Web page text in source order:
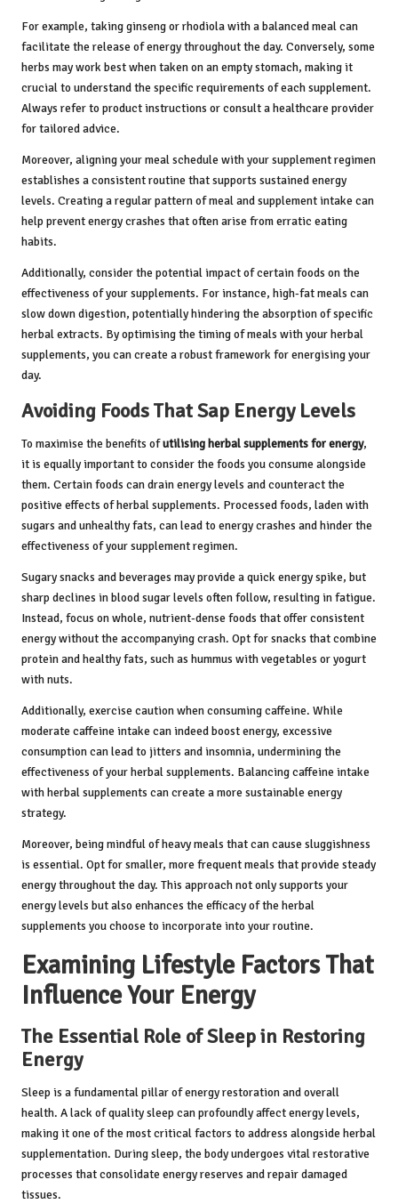
For example, taking ginseng or rhodiola with a balanced meal can
facilitate the release of energy throughout the day. Conversely, some
herbs may work best when taken on an empty stomach, making it
crucial to understand the specific requirements of each supplement.
Always refer to product instructions or consult a healthcare provider
for tailored advice.
Moreover, aligning your meal schedule with your supplement regimen
establishes a consistent routine that supports sustained energy
levels. Creating a regular pattern of meal and supplement intake can
help prevent energy crashes that often arise from erratic eating
habits.
Additionally, consider the potential impact of certain foods on the
effectiveness of your supplements. For instance, high-fat meals can
slow down digestion, potentially hindering the absorption of specific
herbal extracts. By optimising the timing of meals with your herbal
supplements, you can create a robust framework for energising your
day.
Avoiding Foods That Sap Energy Levels
To maximise the benefits ofutilising herbal supplements for energy,
it is equally important to consider the foods you consume alongside
them. Certain foods can drain energy levels and counteract the
positive effects of herbal supplements. Processed foods, laden with
sugars and unhealthy fats, can lead to energy crashes and hinder the
effectiveness of your supplement regimen.
Sugary snacks and beverages may provide a quick energy spike, but
sharp declines in blood sugar levels often follow, resulting in fatigue.
Instead, focus on whole, nutrient-dense foods that offer consistent
energy without the accompanying crash. Opt for snacks that combine
protein and healthy fats, such as hummus with vegetables or yogurt
with nuts.
Additionally, exercise caution when consuming caffeine. While
moderate caffeine intake can indeed boost energy, excessive
consumption can lead to jitters and insomnia, undermining the
effectiveness of your herbal supplements. Balancing caffeine intake
with herbal supplements can create a more sustainable energy
strategy.
Moreover, being mindful of heavy meals that can cause sluggishness
is essential. Opt for smaller, more frequent meals that provide steady
energy throughout the day. This approach not only supports your
energy levels but also enhances the efficacy of the herbal
supplements you choose to incorporate into your routine.
Examining Lifestyle Factors That
Influence Your Energy
The Essential Role of Sleep in Restoring
Energy
Sleep is a fundamental pillar of energy restoration and overall
health. A lack of quality sleep can profoundly affect energy levels,
making it one of the most critical factors to address alongside herbal
supplementation. During sleep, the body undergoes vital restorative
processes that consolidate energy reserves and repair damaged
tissues.